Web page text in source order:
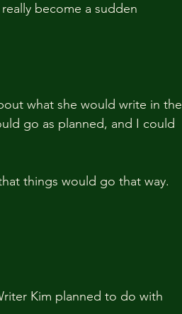
become a sudden
what she would write in the
go as planned, and I could
things would go that way.
Kim planned to do with